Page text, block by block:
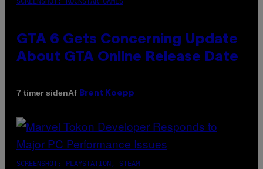
GTA 6 Gets Concerning Update
About GTA Online Release Date
7 timer sidenAf Brent Koepp
SCREENSHOT: PLAYSTATION, STEAM